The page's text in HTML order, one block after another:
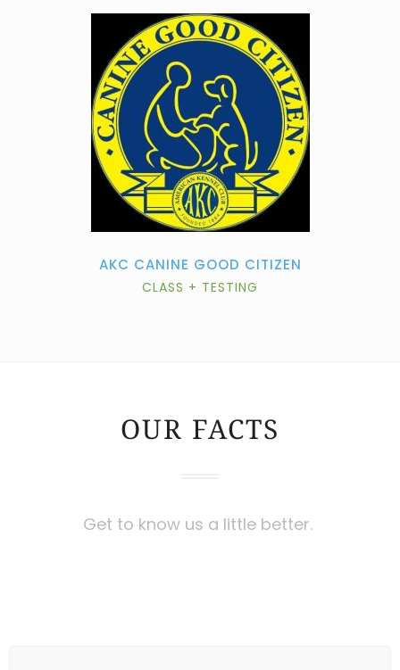
AKC CANINE GOOD CITIZEN
CLASS + TESTING
OUR FACTS
Get to know us a little better.